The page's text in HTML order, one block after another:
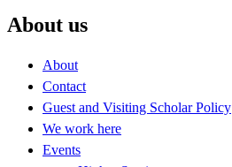
About us
About
Contact
Guest and Visiting Scholar Policy
We work here
Events